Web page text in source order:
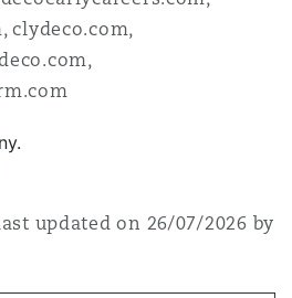
clydeco.com,
updated on 26/07/2026 by